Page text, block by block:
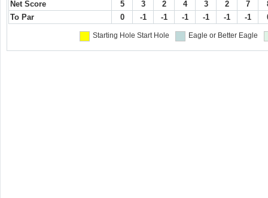
Net Score
5 3 2 4 3 2 7
To Par
0 -1 -1 -1 -1 -1 -1
Starting Hole Start Hole Eagle or Better Eagle